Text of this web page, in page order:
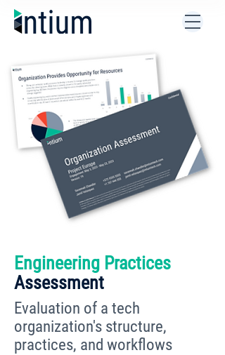
Engineering Practices
Assessment
Evaluation of a tech
organization's structure,
practices, and workflows